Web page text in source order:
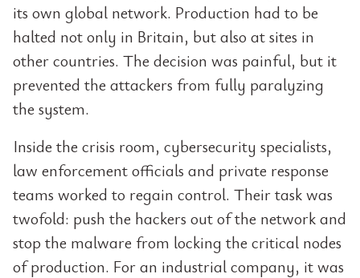
its own global network. Production had to be
halted not only in Britain, but also at sites in
other countries. The decision was painful, but it
prevented the attackers from fully paralyzing
the system.
Inside the crisis room, cybersecurity specialists,
law enforcement officials and private response
teams worked to regain control. Their task was
twofold: push the hackers out of the network and
stop the malware from locking the critical nodes
of production. For an industrial company, it was